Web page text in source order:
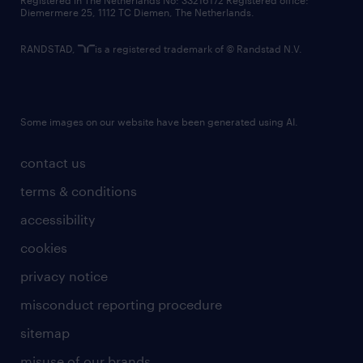
contact us
terms & conditions
accessibility
cookies
privacy notice
misconduct reporting procedure
sitemap
Diemermere 25, 1112 TC Diemen, The Netherlands.
RANDSTAD, is a registered trademark of © Randstad N.V.
Some images on our website have been generated using AI.